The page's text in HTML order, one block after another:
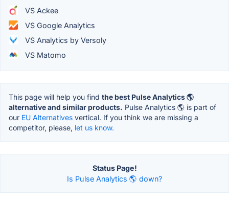
VS Ackee
VS Google Analytics
VS Analytics by Versoly
VS Matomo
This page will help you find the best Pulse Analytics 🌎
alternative and similar products. Pulse Analytics 🌎 is part of
our EU Alternatives vertical. If you think we are missing a
competitor, please, let us know.
Status Page!
Is Pulse Analytics 🌎 down?